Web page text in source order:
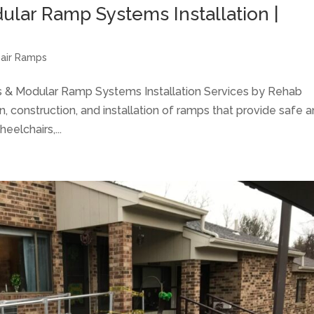
Ramp Systems Installation |
Ramps
Modular Ramp Systems Installation Services by Rehab
construction, and installation of ramps that provide safe